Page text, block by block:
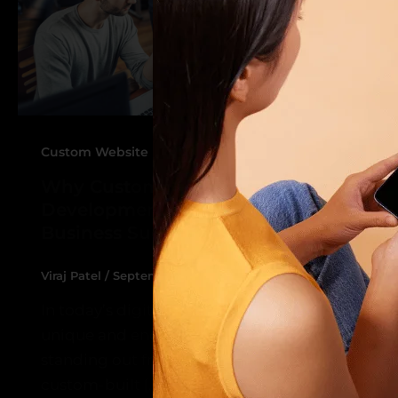
Custom Website Design ,Website Development
Why Custom Website Design and
Development is Key to Your
Business Success
Viraj Patel / September 10, 2024
In today’s digital-first world, having a
unique and engaging website is crucial to
standing out from the competition. A
custom-built […]